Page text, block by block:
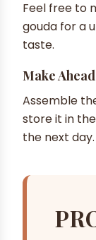
Feel free to
gouda for a
taste.
Make Ahead
Assemble
store it in
the next day.